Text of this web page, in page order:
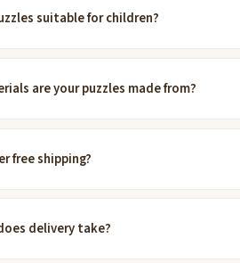
suitable for children?
are your puzzles made from?
free shipping?
delivery take?